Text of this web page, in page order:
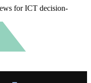
for ICT decision-